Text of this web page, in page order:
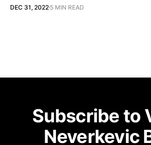
DEC 31, 2022 5 MIN READ
Subscribe to
Neverkevic